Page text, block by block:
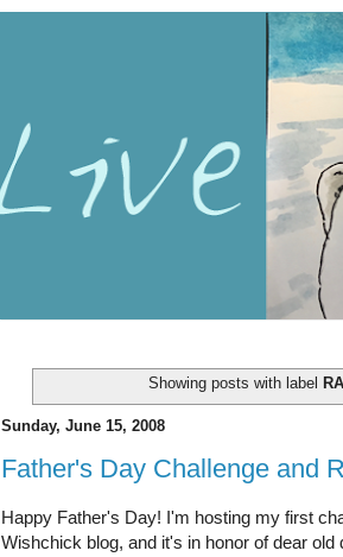
Showing posts with label
Sunday, June 15, 2008
Father's Day Challenge and
Happy Father's Day! I'm hosting my first
Wishchick blog, and it's in honor of dear